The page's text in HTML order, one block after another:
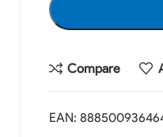
Compare
EAN: